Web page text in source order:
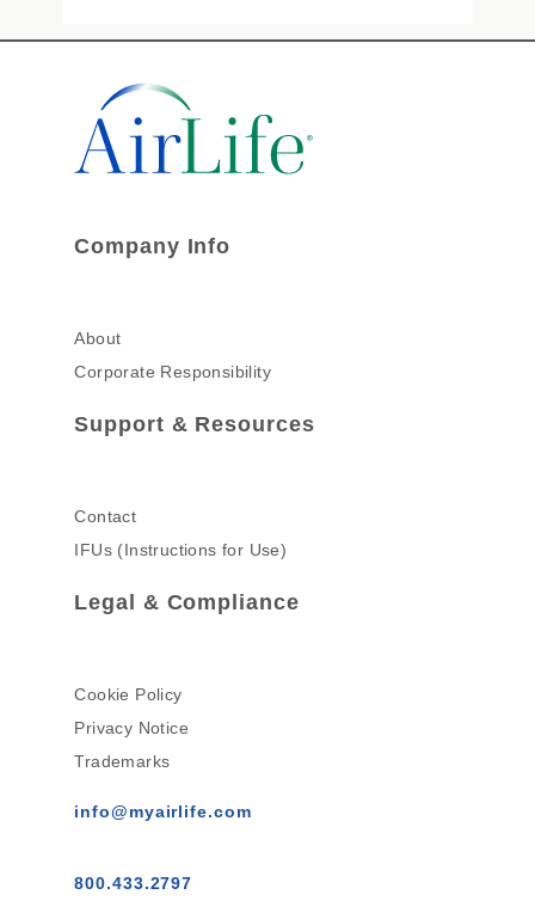
Company Info
About
Corporate Responsibility
Support & Resources
Contact
IFUs (Instructions for Use)
Legal & Compliance
Cookie Policy
Privacy Notice
Trademarks
info@myairlife.com
800.433.2797